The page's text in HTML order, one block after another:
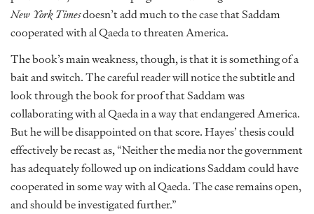
New York Timesdoesn’t add much to the case that Saddam
cooperated with al Qaeda to threaten America.
The book’s main weakness, though, is that it is something of a
bait and switch. The careful reader will notice the subtitle and
look through the book for proof that Saddam was
collaborating with al Qaeda in a way that endangered America.
But he will be disappointed on that score. Hayes’ thesis could
effectively be recast as, “Neither the media nor the government
has adequately followed up on indications Saddam could have
cooperated in some way with al Qaeda. The case remains open,
and should be investigated further.”